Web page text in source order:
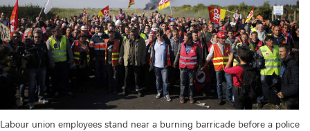
Labour union employees stand near a burning barricade before a police